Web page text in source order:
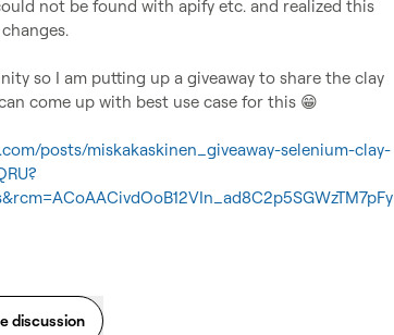
not be found with apify etc. and realized this
so I am putting up a giveaway to share the clay
come up with best use case for this 😁
posts/miskakaskinen_giveaway-selenium-clay-
discussion